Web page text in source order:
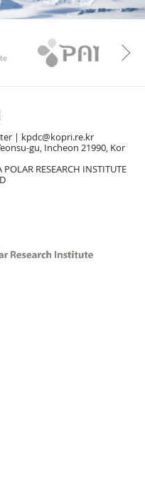
Kopri
|
kpdc@kopri.re.kr
gu, Incheon 21990, Kor
RESEARCH INSTITUTE